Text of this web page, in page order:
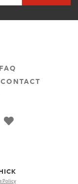
FAQ
CONTACT
Policy